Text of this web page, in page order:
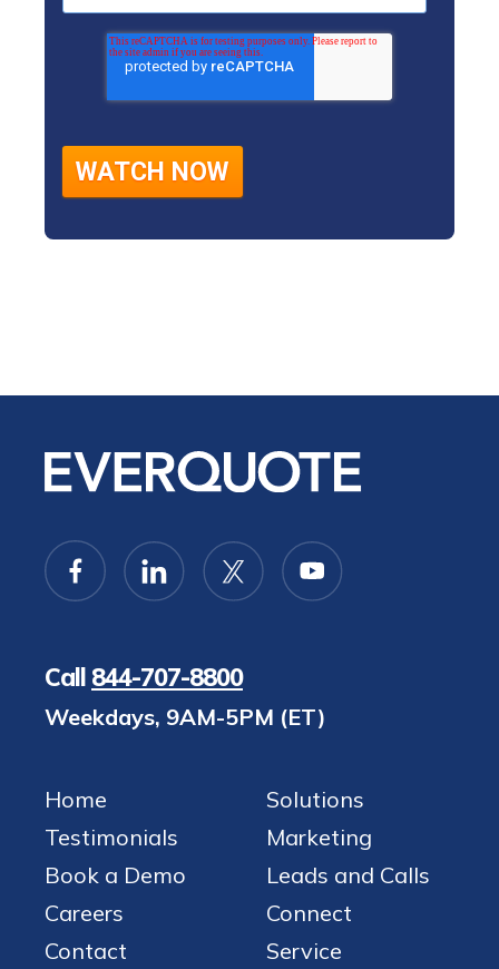
Call 844-707-8800
Weekdays, 9AM-5PM (ET)
Home
Testimonials
Book a Demo
Careers
Contact
Solutions
Marketing
Leads and Calls
Connect
Service